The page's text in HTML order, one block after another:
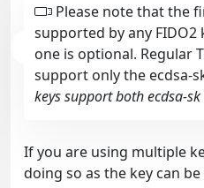
Please note that the
supported by any FIDO2
one is optional. Regular
support only the ecdsa-
keys support both ecdsa-
If you are using multiple
doing so as the key can